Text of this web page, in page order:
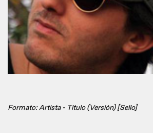
Formato: Artista - Título (Versión) [Sello]